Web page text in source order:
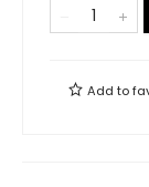
Add to